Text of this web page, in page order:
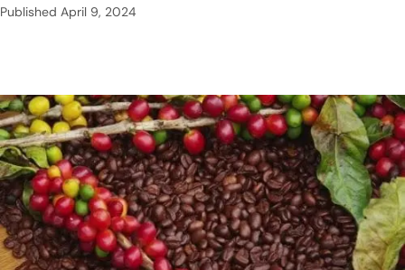
Published April 9, 2024